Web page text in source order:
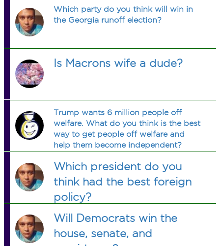
Which party do you think will win in
the Georgia runoff election?
Is Macrons wife a dude?
Trump wants 6 million people off
welfare. What do you think is the best
way to get people off welfare and
help them become independent?
Which president do you
think had the best foreign
policy?
Will Democrats win the
house, senate, and